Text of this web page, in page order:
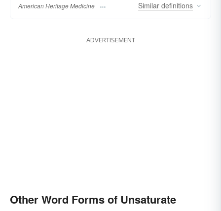
American Heritage Medicine Similar definitions
ADVERTISEMENT
Other Word Forms of Unsaturate